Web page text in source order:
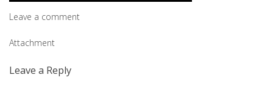
Leave a comment
Post
navigation
Attachment
Leave a Reply